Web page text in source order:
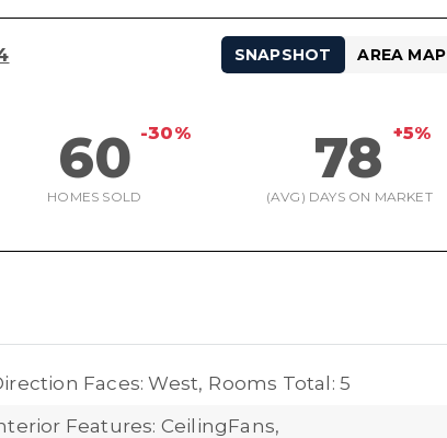
60 -30%
HOMES SOLD
78 +5%
(AVG) DAYS ON MARKET
SNAPSHOT AREA MAP
Faces: West, Rooms Total: 5
Features: CeilingFans,